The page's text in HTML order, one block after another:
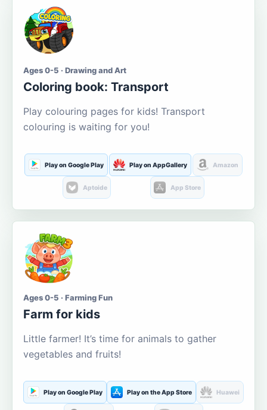
Ages 0-5 · Drawing and Art
Coloring book: Transport
Play colouring pages for kids! Transport
colouring is waiting for you!
Play on Google Play Play on AppGallery Amazon
Aptoide App Store
Ages 0-5 · Farming Fun
Farm for kids
Little farmer! It’s time for animals to gather
vegetables and fruits!
Play on Google Play Play on the App Store Huawei